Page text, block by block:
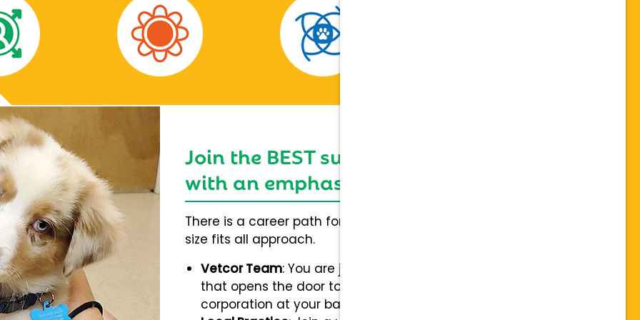
Join the BEST support network,
with an emphasis on individuality
There is a career path for everybody and not a one
size fits all approach.
Vetcor Team: You are joining a team of hospitals
that opens the door to collaboration with a stable
corporation at your back.